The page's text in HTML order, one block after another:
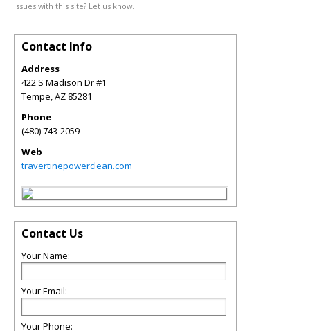
Issues with this site? Let us know.
Contact Info
Address
422 S Madison Dr #1
Tempe,AZ 85281
Phone
(480) 743-2059
Web
travertinepowerclean.com
Contact Us
Your Name:
Your Email:
Your Phone: